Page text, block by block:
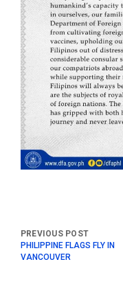
PHILIPPINE FLAGS FLY IN
VANCOUVER